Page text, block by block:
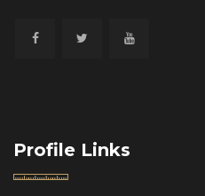
Profile Links